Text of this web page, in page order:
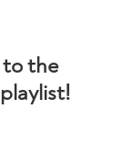
to the